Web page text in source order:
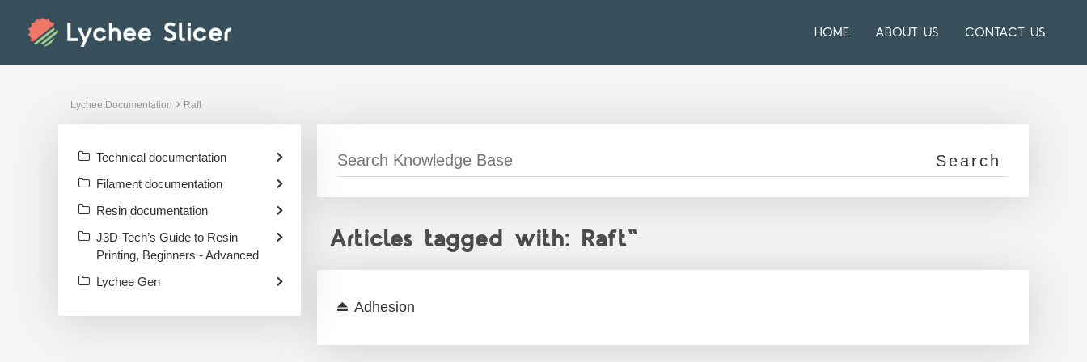
HOME ABOUT US CONTACT US
Lychee Documentation Raft
Articles tagged with: Raft"
Adhesion
Technical documentation
Filament documentation
Resin documentation
J3D-Tech’s Guide to Resin
Printing, Beginners - Advanced
Lychee Gen